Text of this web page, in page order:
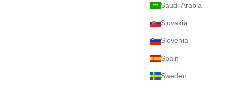
Saudi Arabia
Slovakia
Slovenia
Spain
Sweden